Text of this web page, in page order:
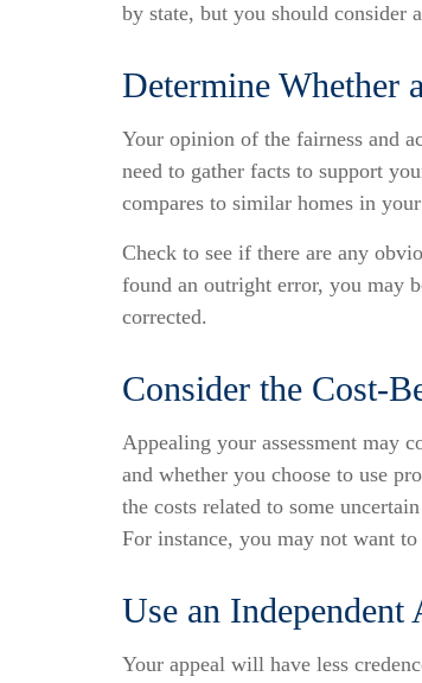
by state, but you should consider
Determine Whether
Your opinion of the fairness and
need to gather facts to support
compares to similar homes in
Check to see if there are any
found an outright error, you may
corrected.
Consider the Cost-
Appealing your assessment may
and whether you choose to use
the costs related to some
For instance, you may not want
Use an Independent
Your appeal will have less